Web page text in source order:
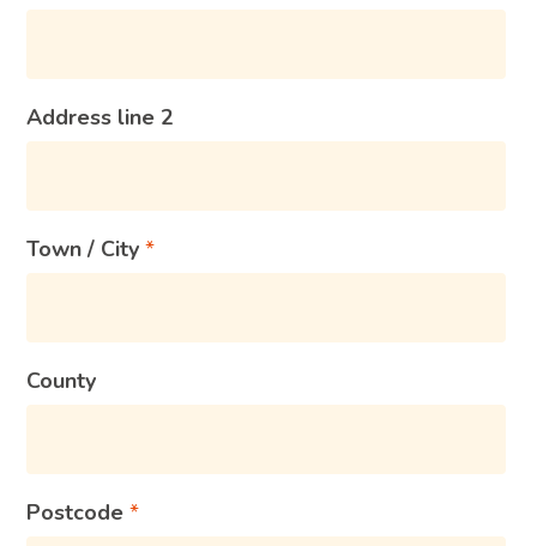
Address line 2
Town / City
County
Postcode